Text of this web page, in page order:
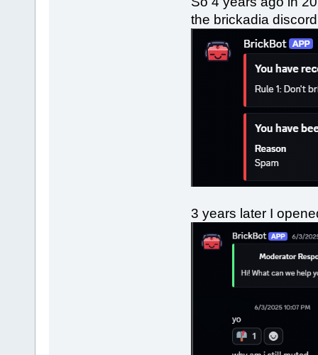
the brickadia
3 years later I